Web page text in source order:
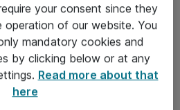
your consent since they
operation of our website. You
mandatory cookies and
by clicking below or at any
Read more about that
here